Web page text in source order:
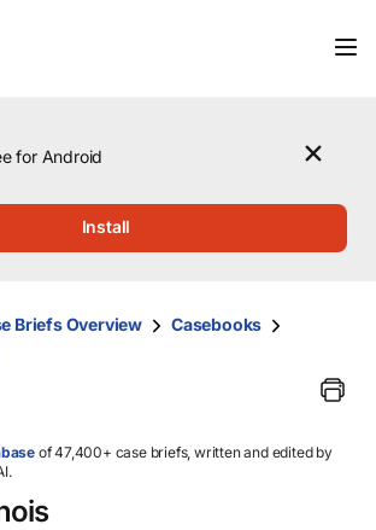
for Android
Install
Briefs Overview
Casebooks
of 47,400+ case briefs, written and edited by